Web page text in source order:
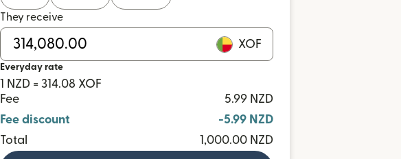
They receive
XOF
Everyday rate
1 NZD = 314.08 XOF
Fee
5.99 NZD
Fee discount
-5.99 NZD
Total
1,000.00 NZD